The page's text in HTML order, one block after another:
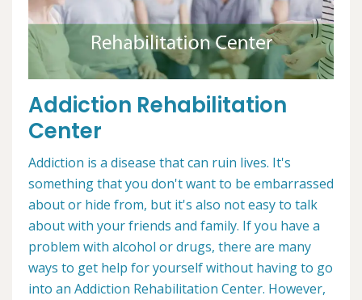
Addiction Rehabilitation
Center
Addiction is a disease that can ruin lives. It's
something that you don't want to be embarrassed
about or hide from, but it's also not easy to talk
about with your friends and family. If you have a
problem with alcohol or drugs, there are many
ways to get help for yourself without having to go
into an Addiction Rehabilitation Center. However,